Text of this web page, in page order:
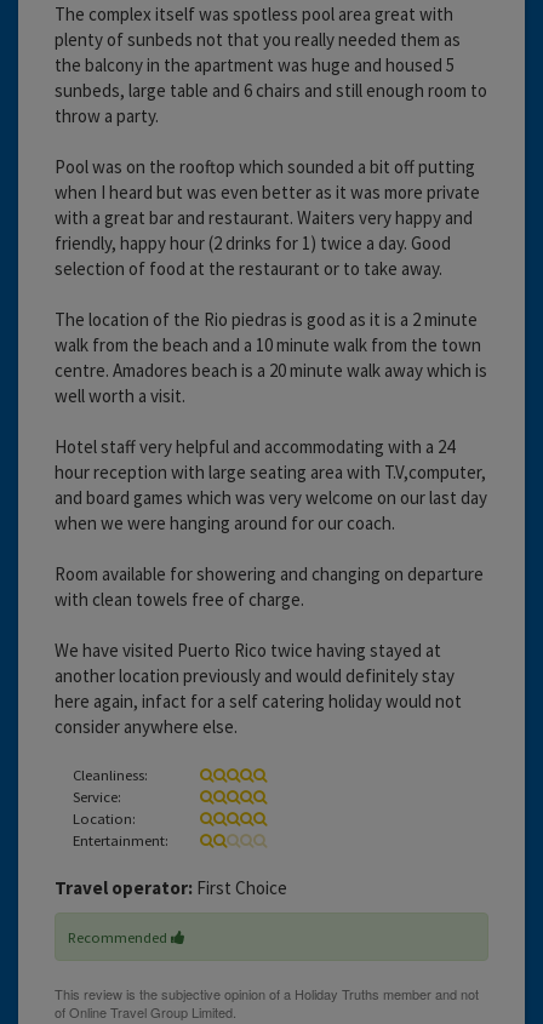
The complex itself was spotless pool area great with
plenty of sunbeds not that you really needed them as
the balcony in the apartment was huge and housed 5
sunbeds, large table and 6 chairs and still enough room to
throw a party.
Pool was on the rooftop which sounded a bit off putting
when I heard but was even better as it was more private
with a great bar and restaurant. Waiters very happy and
friendly, happy hour (2 drinks for 1) twice a day. Good
selection of food at the restaurant or to take away.
The location of the Rio piedras is good as it is a 2 minute
walk from the beach and a 10 minute walk from the town
centre. Amadores beach is a 20 minute walk away which is
well worth a visit.
Hotel staff very helpful and accommodating with a 24
hour reception with large seating area with T.V,computer,
and board games which was very welcome on our last day
when we were hanging around for our coach.
Room available for showering and changing on departure
with clean towels free of charge.
We have visited Puerto Rico twice having stayed at
another location previously and would definitely stay
here again, infact for a self catering holiday would not
consider anywhere else.
Cleanliness:
Service:
Location:
Entertainment:
Travel operator: First Choice
Recommended